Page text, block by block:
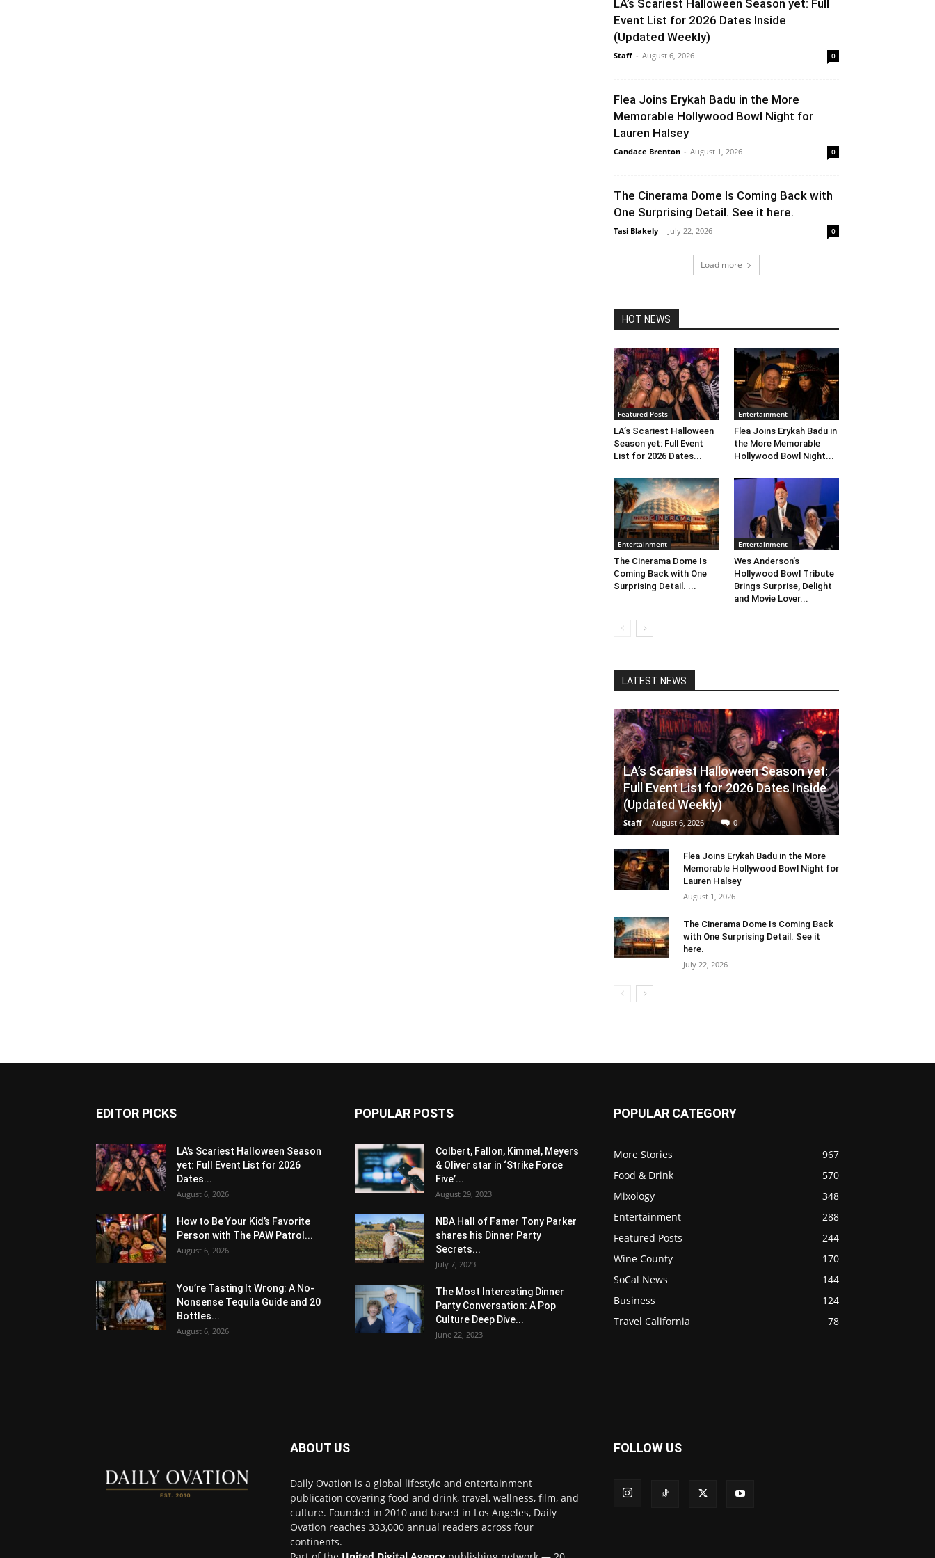
LA’s Scariest Halloween Season yet: Full
Event List for 2026 Dates Inside
(Updated Weekly)
Staff - August 6, 2026 0
Flea Joins Erykah Badu in the More
Memorable Hollywood Bowl Night for
Lauren Halsey
Candace Brenton - August 1, 2026 0
The Cinerama Dome Is Coming Back with
One Surprising Detail. See it here.
Tasi Blakely - July 22, 2026 0
Load more
HOT NEWS
Featured Posts
LA’s Scariest Halloween
Season yet: Full Event
List for 2026 Dates...
Entertainment
Flea Joins Erykah Badu in
the More Memorable
Hollywood Bowl Night...
Entertainment
The Cinerama Dome Is
Coming Back with One
Surprising Detail. ...
Entertainment
Wes Anderson’s
Hollywood Bowl Tribute
Brings Surprise, Delight
and Movie Lover...
LATEST NEWS
LA’s Scariest Halloween Season yet:
Full Event List for 2026 Dates Inside
(Updated Weekly)
Staff - August 6, 2026 0
Flea Joins Erykah Badu in the More
Memorable Hollywood Bowl Night for
Lauren Halsey
August 1, 2026
The Cinerama Dome Is Coming Back
with One Surprising Detail. See it
here.
July 22, 2026
EDITOR PICKS
LA’s Scariest Halloween Season
yet: Full Event List for 2026
Dates...
August 6, 2026
How to Be Your Kid’s Favorite
Person with The PAW Patrol...
August 6, 2026
You’re Tasting It Wrong: A No-
Nonsense Tequila Guide and 20
Bottles...
August 6, 2026
POPULAR POSTS
Colbert, Fallon, Kimmel, Meyers
& Oliver star in ‘Strike Force
Five’...
August 29, 2023
NBA Hall of Famer Tony Parker
shares his Dinner Party
Secrets...
July 7, 2023
The Most Interesting Dinner
Party Conversation: A Pop
Culture Deep Dive...
June 22, 2023
POPULAR CATEGORY
More Stories
967
Food & Drink
570
Mixology
348
Entertainment
288
Featured Posts
244
Wine County
170
SoCal News
144
Business
124
Travel California
78
ABOUT US
Daily Ovation is a global lifestyle and entertainment
publication covering food and drink, travel, wellness, film, and
culture. Founded in 2010 and based in Los Angeles, Daily
Ovation reaches 333,000 annual readers across four
continents.
FOLLOW US